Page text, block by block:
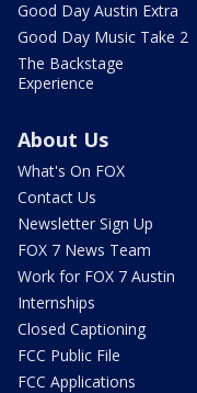
Good Day Austin Extra
Good Day Music Take 2
The Backstage
Experience
About Us
What's On FOX
Contact Us
Newsletter Sign Up
FOX 7 News Team
Work for FOX 7 Austin
Internships
Closed Captioning
FCC Public File
FCC Applications